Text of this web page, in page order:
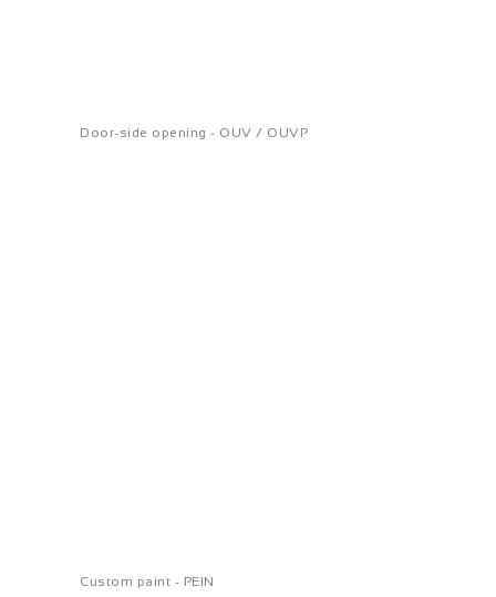
Door-side opening - OUV / OUVP
Custom paint - PEIN